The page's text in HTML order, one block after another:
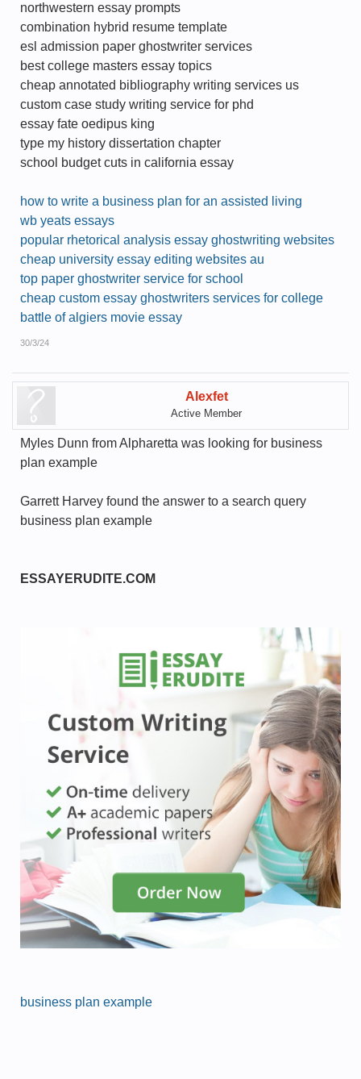
northwestern essay prompts
combination hybrid resume template
esl admission paper ghostwriter services
best college masters essay topics
cheap annotated bibliography writing services us
custom case study writing service for phd
essay fate oedipus king
type my history dissertation chapter
school budget cuts in california essay
how to write a business plan for an assisted living
wb yeats essays
popular rhetorical analysis essay ghostwriting websites
cheap university essay editing websites au
top paper ghostwriter service for school
cheap custom essay ghostwriters services for college
battle of algiers movie essay
30/3/24
Alexfet
Active Member
Myles Dunn from Alpharetta was looking for business
plan example
Garrett Harvey found the answer to a search query
business plan example
ESSAYERUDITE.COM
business plan example